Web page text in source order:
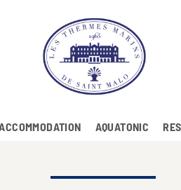
AQUATONIC